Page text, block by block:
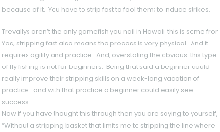
because of it. You have to strip fast to fool them; to induce strikes.
Trevallys aren’t the only gamefish you nail in Hawaii. this is some
Yes, stripping fast also means the process is very physical. And it
requires agility and practice. And, overstating the obvious: this type
of fly fishing is not for beginners. Being that said a beginner could
really improve their stripping skills on a week-long vacation of
practice. and with that practice a beginner could easily see
success.
Now if you have thought this through then you are saying to yourself,
“Without a stripping basket that limits me to stripping the line where